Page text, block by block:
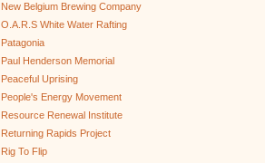
New Belgium Brewing Company
O.A.R.S White Water Rafting
Patagonia
Paul Henderson Memorial
Peaceful Uprising
People's Energy Movement
Resource Renewal Institute
Returning Rapids Project
Rig To Flip